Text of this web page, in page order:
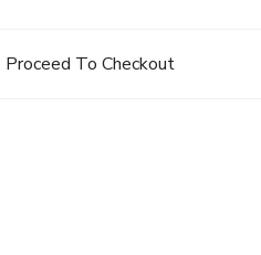
Proceed To Checkout